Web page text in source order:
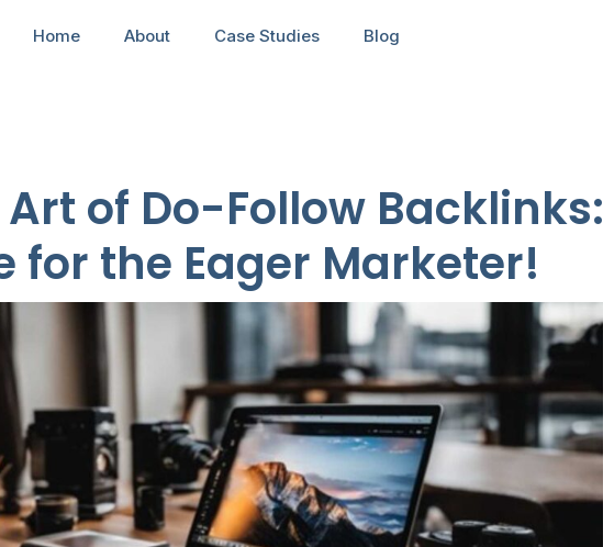
Home About Case Studies Blog
of Do-Follow Backlinks:
for the Eager Marketer!